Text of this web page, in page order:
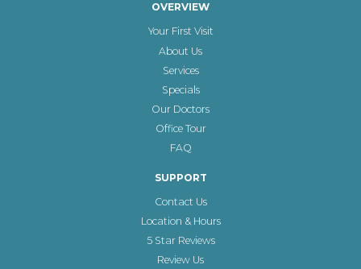
OVERVIEW
Your First Visit
About Us
Services
Specials
Our Doctors
Office Tour
FAQ
SUPPORT
Contact Us
Location & Hours
5 Star Reviews
Review Us